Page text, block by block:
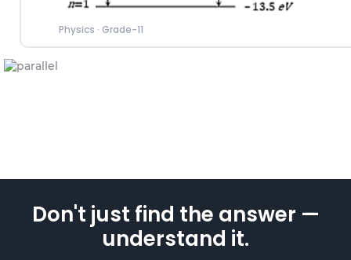
Physics · Grade-11
Don't just find the answer —
understand it.